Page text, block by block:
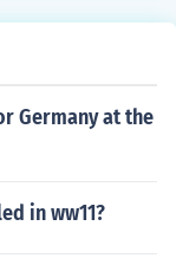
Germany at the
in ww11?